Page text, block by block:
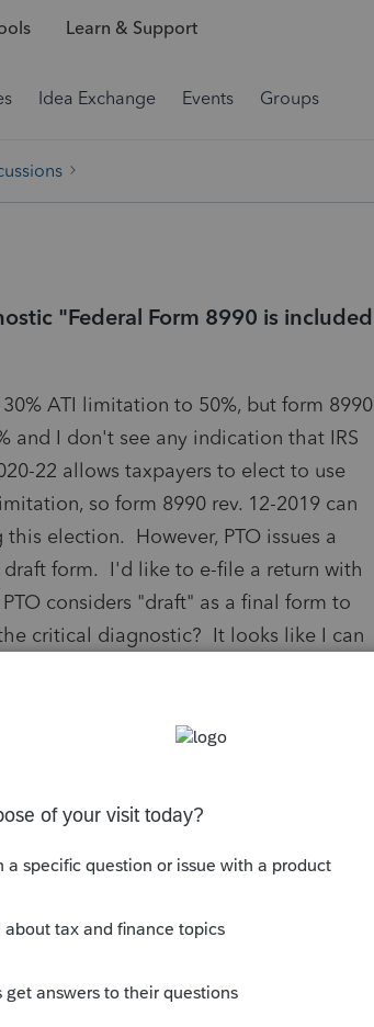
Learn & Support
Idea Exchange Events Groups
"Federal Form 8990 is included
ATI limitation to 50%, but form 8990
and I don't see any indication that IRS
22 allows taxpayers to elect to use
so form 8990 rev. 12-2019 can
election. However, PTO issues a
form. I'd like to e-file a return with
considers "draft" as a final form to
critical diagnostic? It looks like I can
valid in this circumstance and I'd like
ignore it if possible.
closed for replies.